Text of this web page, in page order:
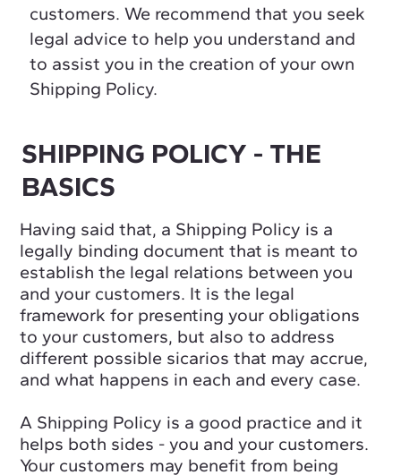
customers. We recommend that you seek
legal advice to help you understand and
to assist you in the creation of your own
Shipping Policy.
SHIPPING POLICY - THE
BASICS
Having said that, a Shipping Policy is a
legally binding document that is meant to
establish the legal relations between you
and your customers. It is the legal
framework for presenting your obligations
to your customers, but also to address
different possible sicarios that may accrue,
and what happens in each and every case.
A Shipping Policy is a good practice and it
helps both sides - you and your customers.
Your customers may benefit from being